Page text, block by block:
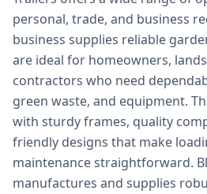
personal, trade, and business
business supplies reliable
are ideal for homeowners,
contractors who need
green waste, and equipment.
with sturdy frames, quality
friendly designs that make
maintenance straightforward.
manufactures and supplies